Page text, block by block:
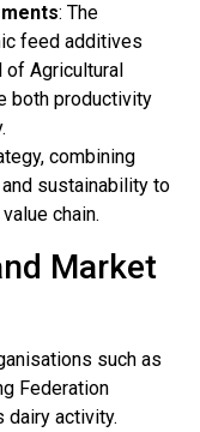
: The
feed additives
Agricultural
both productivity
combining
sustainability to
chain.
Market
such as
Federation
dairy activity.